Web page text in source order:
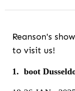
Reanson's
to visit us!
1. boot